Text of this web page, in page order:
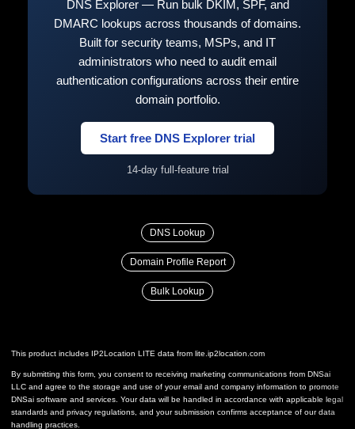
DNS Explorer — Run bulk DKIM, SPF, and
DMARC lookups across thousands of domains.
Built for security teams, MSPs, and IT
administrators who need to audit email
authentication configurations across their entire
domain portfolio.
Start free DNS Explorer trial
14-day full-feature trial
DNS Lookup
Domain Profile Report
Bulk Lookup
This product includes IP2Location LITE data from lite.ip2location.com
By submitting this form, you consent to receiving marketing communications from DNSai
LLC and agree to the storage and use of your email and company information to promote
DNSai software and services. Your data will be handled in accordance with applicable legal
standards and privacy regulations, and your submission confirms acceptance of our data
handling practices.